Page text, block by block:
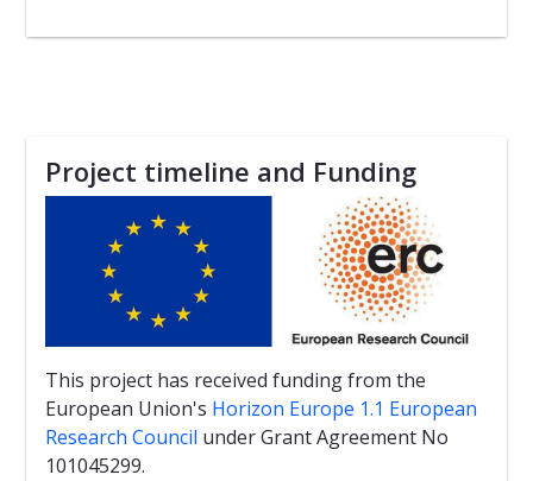
Project timeline and Funding
This project has received funding from the
European Union's Horizon Europe 1.1 European
Research Council under Grant Agreement No
101045299.